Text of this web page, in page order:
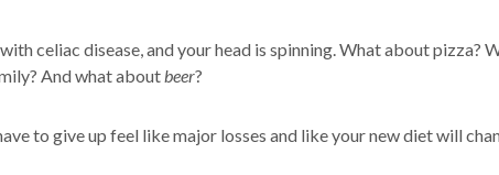
celiac disease, and your head is spinning. What about pizza?
And what about beer?
to give up feel like major losses and like your new diet will